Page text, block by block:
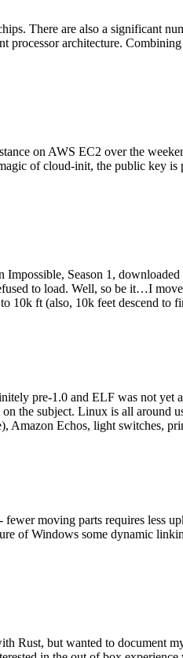
There are also a significant
processor architecture.
on AWS EC2 over the
of cloud-init, the public key is
Season 1,
to load. Well, so be it…I
10k ft (also, 10k feet descend to
pre-1.0 and ELF was not yet
the subject. Linux is all around
Amazon Echos, light switches,
moving parts requires less
of Windows some dynamic
Rust, but wanted to document